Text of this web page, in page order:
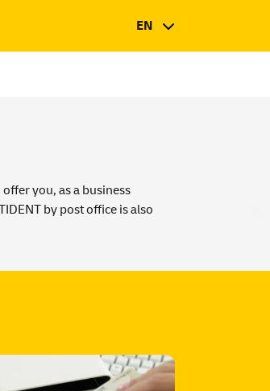
EN
you, as a business
by post office is also